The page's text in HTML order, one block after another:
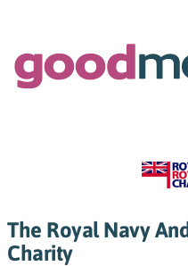
The Royal Navy
Charity